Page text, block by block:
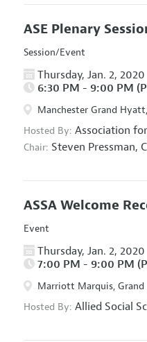
ASE Plenary
Session/Event
Thursday, Jan. 2, 2020
6:30 PM - 9:00 PM
Manchester Grand
Hosted By: Association
Chair: Steven Pressman,
ASSA Welcome
Event
Thursday, Jan. 2, 2020
7:00 PM - 9:00 PM
Marriott Marquis, Grand
Hosted By: Allied Social